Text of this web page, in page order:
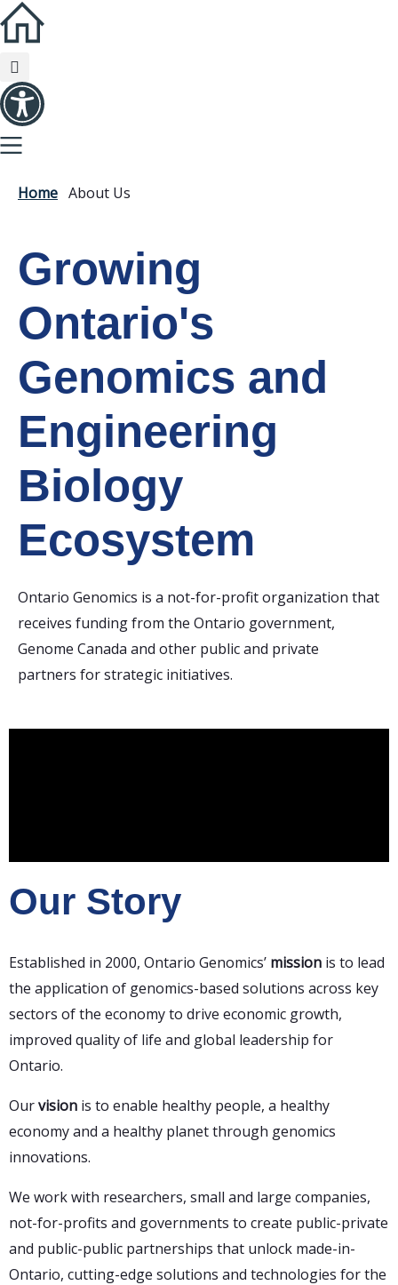
Home About Us
Growing
Ontario's
Genomics and
Engineering
Biology
Ecosystem
Ontario Genomics is a not-for-profit organization that
receives funding from the Ontario government,
Genome Canada and other public and private
partners for strategic initiatives.
Our Story
Established in 2000, Ontario Genomics’ mission is to lead
the application of genomics-based solutions across key
sectors of the economy to drive economic growth,
improved quality of life and global leadership for
Ontario.
Ourvision is to enable healthy people, a healthy
economy and a healthy planet through genomics
innovations.
We work with researchers, small and large companies,
not-for-profits and governments to create public-private
and public-public partnerships that unlock made-in-
Ontario, cutting-edge solutions and technologies for the